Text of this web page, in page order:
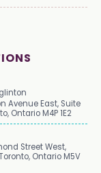
Avenue East, Suite
Ontario M4P 1E2
Street West,
Ontario M5V